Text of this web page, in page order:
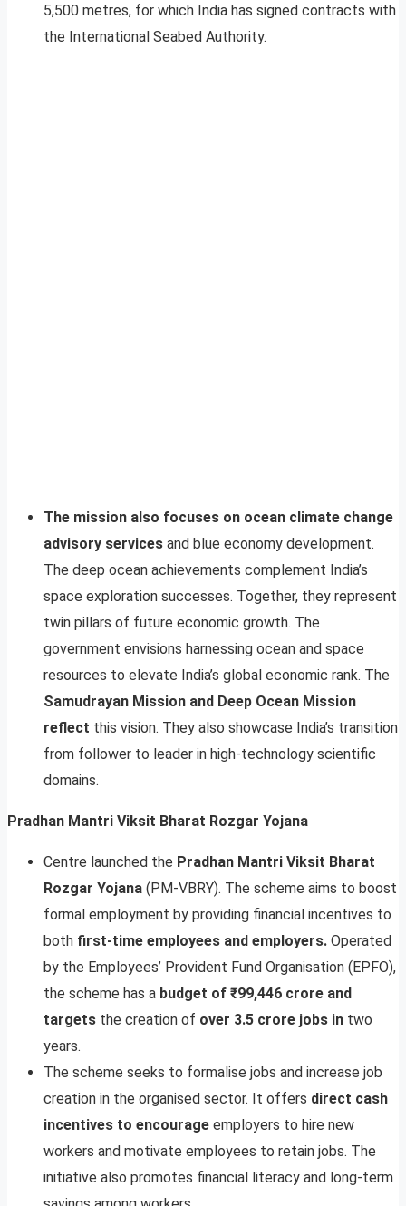
5,500 metres, for which India has signed contracts with
the International Seabed Authority.
The mission also focuses on ocean climate change
advisory services and blue economy development.
The deep ocean achievements complement India’s
space exploration successes. Together, they represent
twin pillars of future economic growth. The
government envisions harnessing ocean and space
resources to elevate India’s global economic rank. The
Samudrayan Mission and Deep Ocean Mission
reflect this vision. They also showcase India’s transition
from follower to leader in high-technology scientific
domains.
Pradhan Mantri Viksit Bharat Rozgar Yojana
Centre launched the Pradhan Mantri Viksit Bharat
Rozgar Yojana (PM-VBRY). The scheme aims to boost
formal employment by providing financial incentives to
both first-time employees and employers. Operated
by the Employees’ Provident Fund Organisation (EPFO),
the scheme has a budget of ₹99,446 crore and
targets the creation of over 3.5 crore jobs in two
years.
The scheme seeks to formalise jobs and increase job
creation in the organised sector. It offers direct cash
incentives to encourage employers to hire new
workers and motivate employees to retain jobs. The
initiative also promotes financial literacy and long-term